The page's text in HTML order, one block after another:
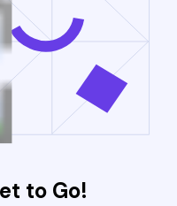
to Go!